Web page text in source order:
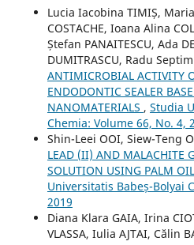
Lucia Iacobina TIMIȘ,
COSTACHE, Ioana Alina
Ștefan PANAITESCU, Ada
DUMITRASCU, Radu
ANTIMICROBIAL ACTIVITY
ENDODONTIC SEALER
NANOMATERIALS , Studia
Chemia: Volume 66, No. 4,
Shin-Leei OOI, Siew-Teng
LEAD (II) AND MALACHITE
SOLUTION USING PALM
Universitatis Babeș-Bolyai
2019
Diana Klara GAIA, Irina
VLASSA, Iulia AJTAI, Călin